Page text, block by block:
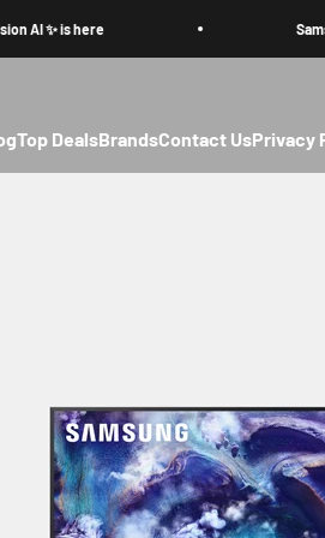
AI ✨ is here
Top DealsBrandsContact UsPrivacy